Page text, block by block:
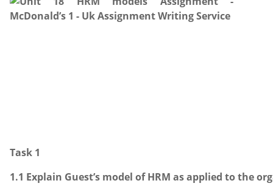
Task 1
1.1 Explain Guest’s model of HRM as applied to the